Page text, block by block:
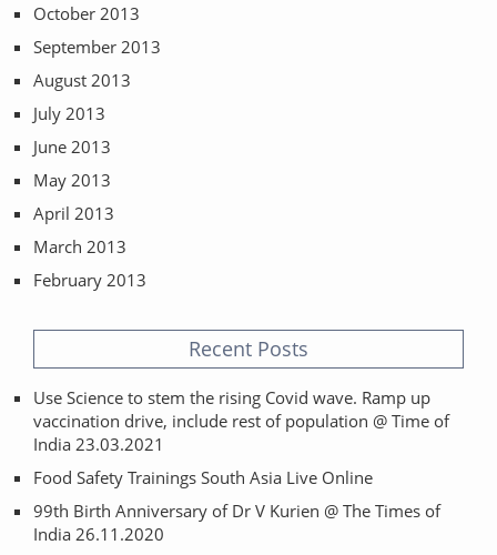
October 2013
September 2013
August 2013
July 2013
June 2013
May 2013
April 2013
March 2013
February 2013
Recent Posts
Use Science to stem the rising Covid wave. Ramp up
vaccination drive, include rest of population @ Time of
India 23.03.2021
Food Safety Trainings South Asia Live Online
99th Birth Anniversary of Dr V Kurien @ The Times of
India 26.11.2020